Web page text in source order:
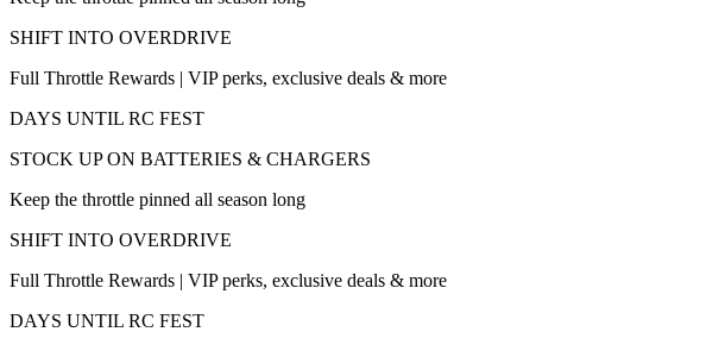
SHIFT INTO OVERDRIVE
Full Throttle Rewards | VIP perks, exclusive deals & more
DAYS UNTIL RC FEST
STOCK UP ON BATTERIES & CHARGERS
Keep the throttle pinned all season long
SHIFT INTO OVERDRIVE
Full Throttle Rewards | VIP perks, exclusive deals & more
DAYS UNTIL RC FEST